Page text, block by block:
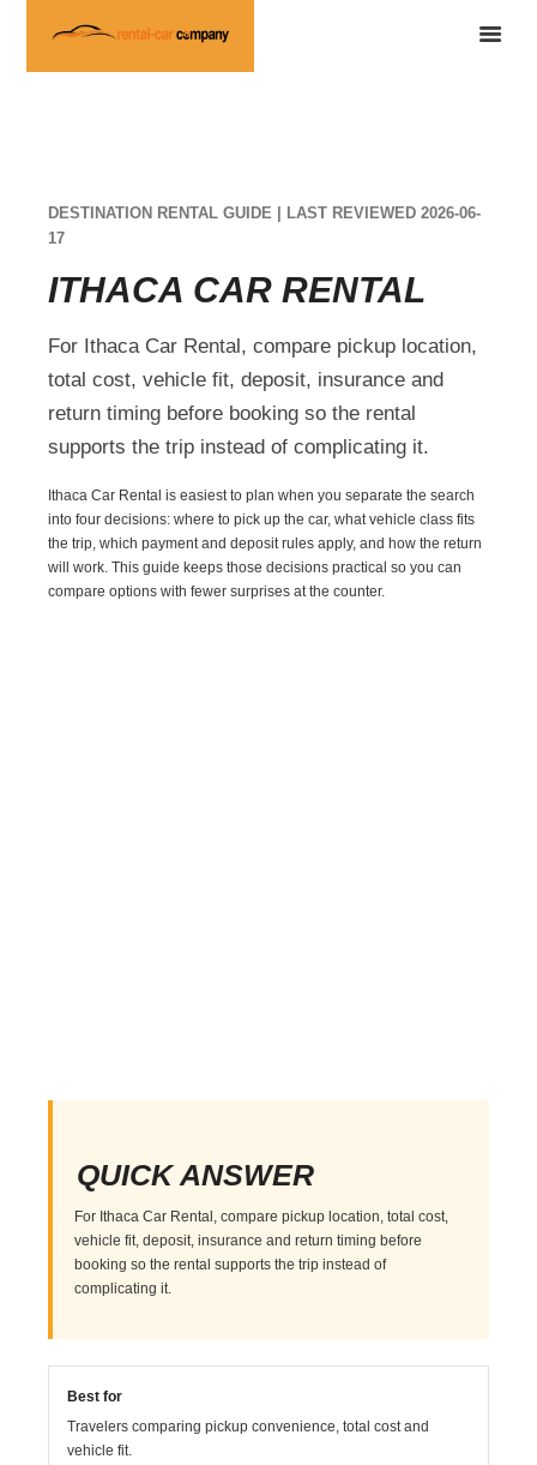
DESTINATION RENTAL GUIDE | LAST REVIEWED 2026-06-
17
ITHACA CAR RENTAL
For Ithaca Car Rental, compare pickup location,
total cost, vehicle fit, deposit, insurance and
return timing before booking so the rental
supports the trip instead of complicating it.
Ithaca Car Rental is easiest to plan when you separate the search
into four decisions: where to pick up the car, what vehicle class fits
the trip, which payment and deposit rules apply, and how the return
will work. This guide keeps those decisions practical so you can
compare options with fewer surprises at the counter.
QUICK ANSWER
For Ithaca Car Rental, compare pickup location, total cost,
vehicle fit, deposit, insurance and return timing before
booking so the rental supports the trip instead of
complicating it.
Best for
Travelers comparing pickup convenience, total cost and
vehicle fit.